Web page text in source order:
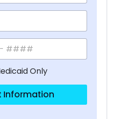
Only
Information